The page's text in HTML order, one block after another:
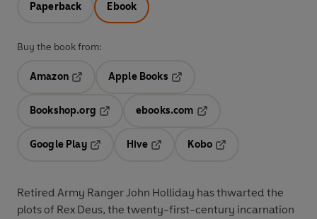
Paperback Ebook
Buy the book from:
Amazon
Opens in a new tab
Apple Books
Bookshop.org
ebooks.com
Google Play
Hive
Kobo
Retired Army Ranger John Holliday has thwarted the
plots of Rex Deus, the twenty-first-century incarnation